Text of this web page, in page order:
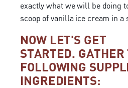
exactly what we will be doing
scoop of vanilla ice cream in a
NOW LET'S GET
STARTED. GATHER
FOLLOWING
INGREDIENTS: